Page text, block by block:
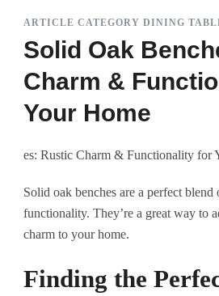
ARTICLE CATEGORY DINING
Solid Oak
Charm &
Your Home
es: Rustic Charm & Functionality for
Solid oak benches are a perfect blend
functionality. They’re a great way to
charm to your home.
Finding the